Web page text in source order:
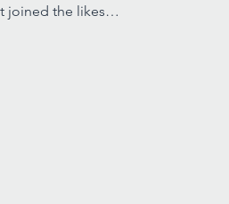
joined the likes…